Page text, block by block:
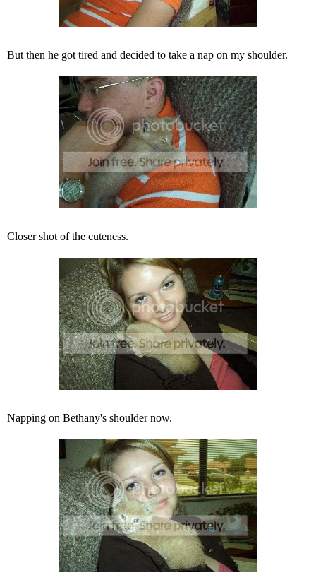
But then he got tired and decided to take a nap on my shoulder.
Closer shot of the cuteness.
Napping on Bethany's shoulder now.